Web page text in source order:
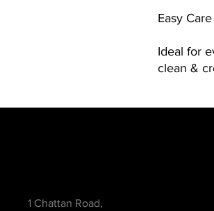
Easy Care
Ideal for
clean &
1 Chattan Road,